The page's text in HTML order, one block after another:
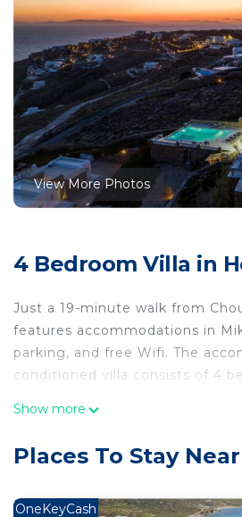
View More Photos
4 Bedroom Villa in
Just a 19-minute walk from
features accommodations in
parking, and free Wifi. The
conditioned villa consists of 4
Mykonos New Port is 2.5 miles
Show more
Places To Stay
OneKeyCash